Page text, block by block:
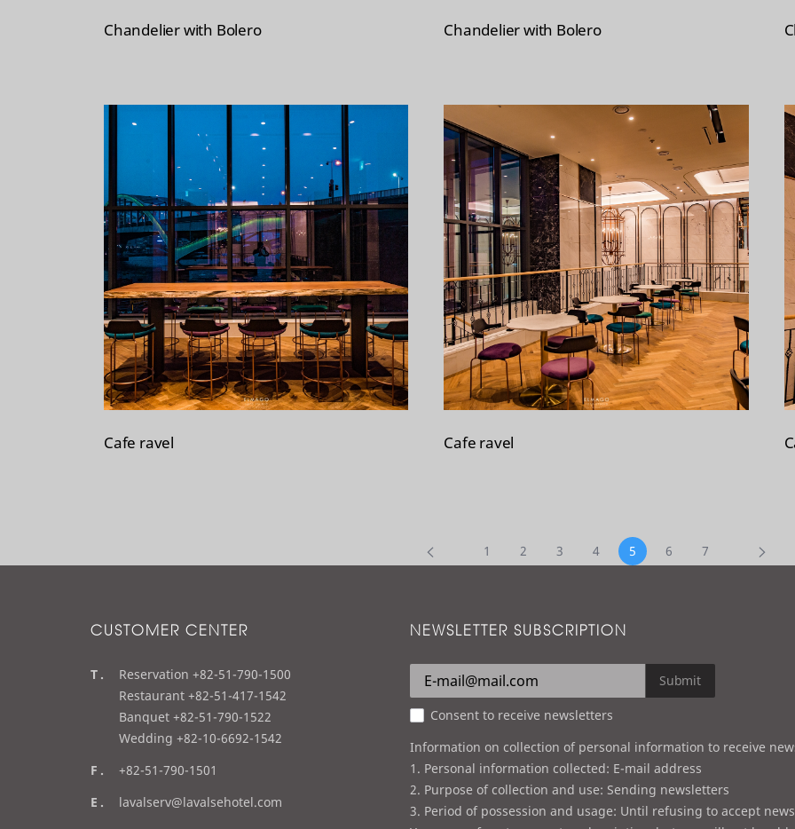
Chandelier with Bolero Chandelier with Bolero
Cafe ravel Cafe ravel
1 2 3 4 5 6 7
CUSTOMER CENTER
t
e
l
Reservation +82-51-790-1500
Restaurant +82-51-417-1542
Banquet +82-51-790-1522
Wedding +82-10-6692-1542
f
x
+82-51-790-1501
e
lavalserv@lavalsehotel.com
NEWSLETTER SUBSCRIPTION
Submit
Consent to receive newsletters
Information on collection of personal information to receive
1. Personal information collected: E-mail address
2. Purpose of collection and use: Sending newsletters
3. Period of possession and usage: Until refusing to accept